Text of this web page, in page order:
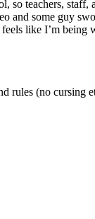
so teachers,
and some guy
like I’m being
rules (no